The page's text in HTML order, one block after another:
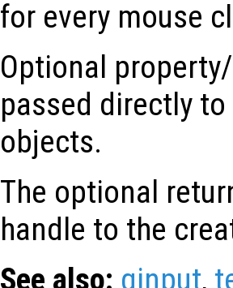
for every mouse
Optional
passed directly
objects.
The optional
handle to the
See also: ginput,